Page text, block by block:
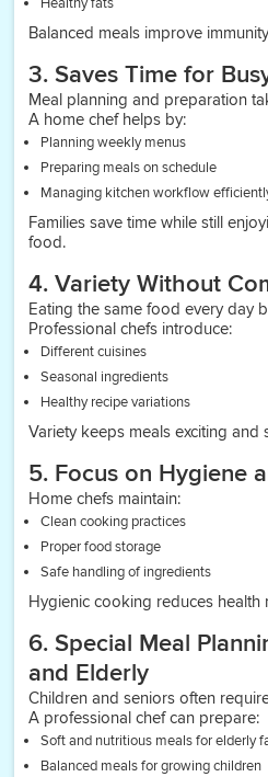
Healthy fats
Balanced meals improve
3. Saves Time for
Meal planning and preparation
A home chef helps by:
Planning weekly menus
Preparing meals on schedule
Managing kitchen workflow
Families save time while still
food.
4. Variety Without
Eating the same food every day
Professional chefs introduce:
Different cuisines
Seasonal ingredients
Healthy recipe variations
Variety keeps meals exciting and
5. Focus on Hygiene
Home chefs maintain:
Clean cooking practices
Proper food storage
Safe handling of ingredients
Hygienic cooking reduces health
6. Special Meal
and Elderly
Children and seniors often
A professional chef can prepare:
Soft and nutritious meals for elderly
Balanced meals for growing children